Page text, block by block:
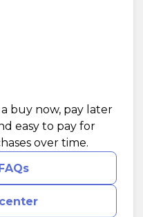
in new tab)
a buy now, pay later
easy to pay for
over time.